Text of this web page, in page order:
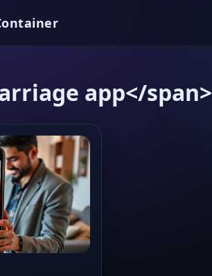
app</span>